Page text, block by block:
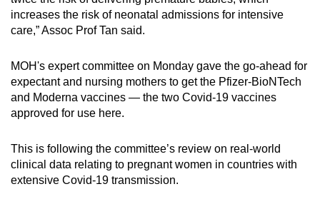
increases the risk of neonatal admissions for intensive
care,” Assoc Prof Tan said.
MOH's expert committee on Monday gave the go-ahead for
expectant and nursing mothers to get the Pfizer-BioNTech
and Moderna vaccines — the two Covid-19 vaccines
approved for use here.
This is following the committee’s review on real-world
clinical data relating to pregnant women in countries with
extensive Covid-19 transmission.